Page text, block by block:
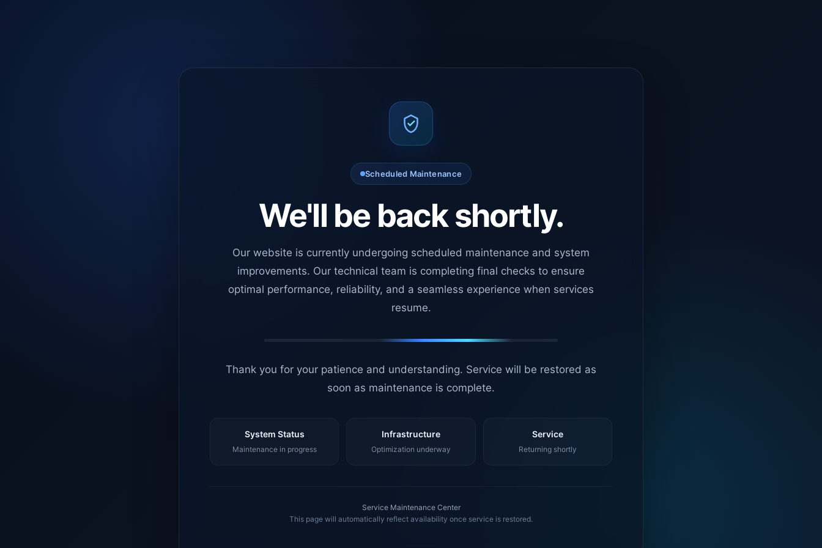
Scheduled Maintenance
We'll be back shortly.
Our website is currently undergoing scheduled maintenance and system
improvements. Our technical team is completing final checks to ensure
optimal performance, reliability, and a seamless experience when services
resume.
Thank you for your patience and understanding. Service will be restored as
soon as maintenance is complete.
System Status
Maintenance in progress
Infrastructure
Optimization underway
Service
Returning shortly
Service Maintenance Center
This page will automatically reflect availability once service is restored.